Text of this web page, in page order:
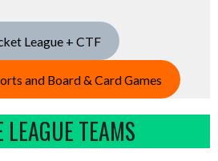
League + CTF
and Board & Card Games
TEAMS